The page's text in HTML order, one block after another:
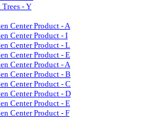
- Y
Center Product - A
Center Product - I
Center Product - L
Center Product - E
Center Product - A
Center Product - B
Center Product - C
Center Product - D
Center Product - E
Center Product - F